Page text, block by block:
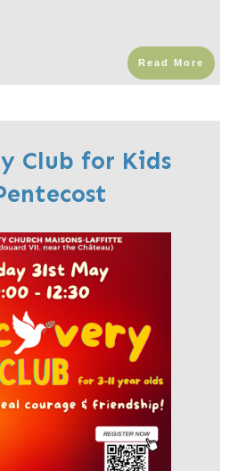
Read More
Club for Kids